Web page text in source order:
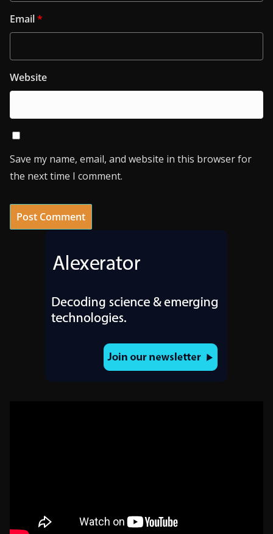
Email*
Website
Save my name, email, and website in this browser for
the next time I comment.